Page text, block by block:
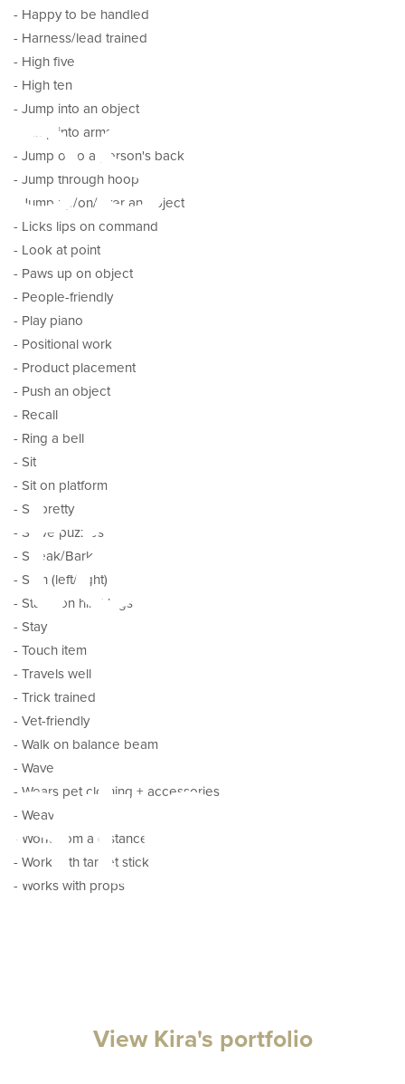
- Happy to be handled
- Harness/lead trained
- High five
- High ten
- Jump into an object
- Jump into arms
- Jump onto a person's back
- Jump through hoop
- Jump up/on/over an object
- Licks lips on command
- Look at point
- Paws up on object
- People-friendly
- Play piano
- Positional work
- Product placement
- Push an object
- Recall
- Ring a bell
- Sit
- Sit on platform
- Sit pretty
- Solve puzzles
- Speak/Bark
- Spin (left/right)
- Stand on hind legs
- Stay
- Touch item
- Travels well
- Trick trained
- Vet-friendly
- Walk on balance beam
- Wave
- Wears pet clothing + accessories
- Weave
- Work from a distance
- Work with target stick
- Works with props
View Kira's portfolio